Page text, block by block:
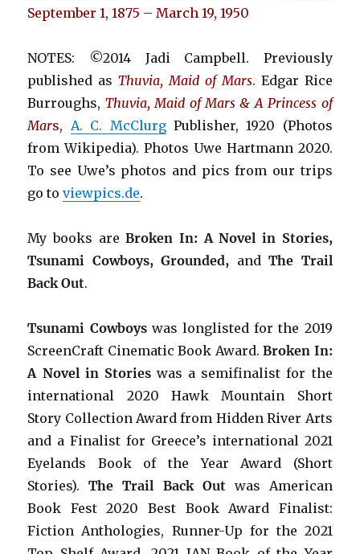
September 1, 1875 – March 19, 1950
NOTES: ©2014 Jadi Campbell. Previously
published asThuvia, Maid of Mars. Edgar Rice
Burroughs, Thuvia, Maid of Mars & A Princess of
Mars, A. C. McClurgPublisher, 1920 (Photos
from Wikipedia). Photos Uwe Hartmann 2020.
To see Uwe’s photos and pics from our trips
go toviewpics.de.
My books areBroken In: A Novel in Stories,
Tsunami Cowboys, Grounded, andThe Trail
Back Out.
Tsunami Cowboyswas longlisted for the 2019
ScreenCraft Cinematic Book Award.Broken In:
A Novel in Storieswas a semifinalist for the
international 2020 Hawk Mountain Short
Story Collection Award from Hidden River Arts
and a Finalist for Greece’s international 2021
Eyelands Book of the Year Award (Short
Stories).The Trail Back Outwas American
Book Fest 2020 Best Book Award Finalist:
Fiction Anthologies, Runner-Up for the 2021